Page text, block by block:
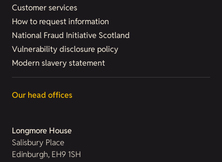
Customer services
How to request information
National Fraud Initiative Scotland
Vulnerability disclosure policy
Modern slavery statement
Our head offices
Longmore House
Salisbury Place
Edinburgh, EH9 1SH